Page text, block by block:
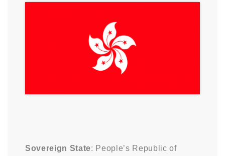
Sovereign State: People’s Republic of